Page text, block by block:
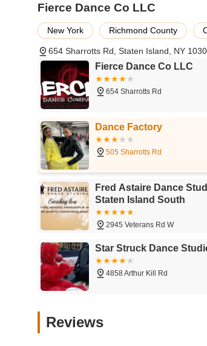
adults can truly thrive, develop lasting
embodies the "ONE TEAM ONE
Fierce Dance Co LLC
New York Richmond County
654 Sharrotts Rd, Staten Island, NY
Fierce Dance Co LLC
654 Sharrotts Rd
Dance Factory
505 Sharrotts Rd
Fred Astaire Dance
Staten Island South
2945 Veterans Rd W
Star Struck Dance
4858 Arthur Kill Rd
Reviews